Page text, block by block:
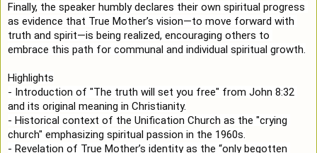
Finally, the speaker humbly declares their own spiritual progress
as evidence that True Mother’s vision—to move forward with
truth and spirit—is being realized, encouraging others to
embrace this path for communal and individual spiritual growth.
Highlights
- Introduction of "The truth will set you free" from John 8:32
and its original meaning in Christianity.
- Historical context of the Unification Church as the "crying
church" emphasizing spiritual passion in the 1960s.
- Revelation of True Mother’s identity as the “only begotten